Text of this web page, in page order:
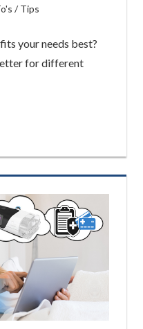
/ Tips
your needs best?
for different